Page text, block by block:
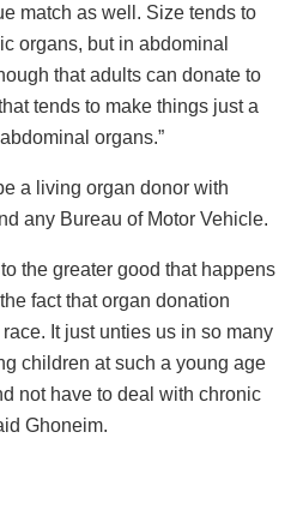
match as well. Size tends to
organs, but in abdominal
that adults can donate to
tends to make things just a
organs.”
a living organ donor with
any Bureau of Motor Vehicle.
the greater good that happens
fact that organ donation
It just unties us in so many
children at such a young age
not have to deal with chronic
Ghoneim.